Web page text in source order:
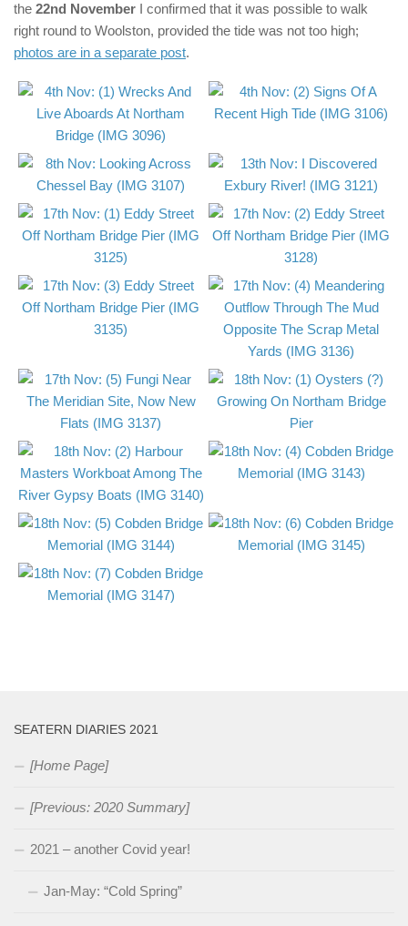
the 22nd November I confirmed that it was possible to walk
right round to Woolston, provided the tide was not too high;
photos are in a separate post.
SEATERN DIARIES 2021
[Home Page]
[Previous: 2020 Summary]
2021 – another Covid year!
Jan-May: “Cold Spring”